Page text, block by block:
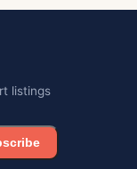
listings